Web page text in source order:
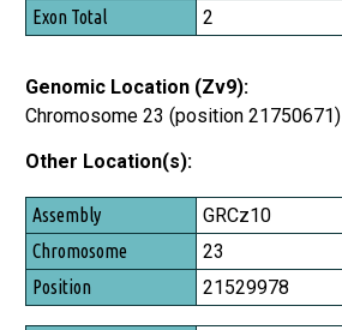
2
Genomic Location (Zv9):
Chromosome 23 (position 21750671)
Other Location(s):
Assembly
Chromosome
Position
GRCz10
23
21529978